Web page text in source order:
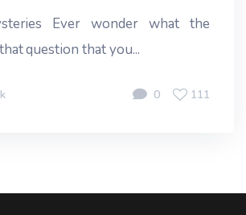
Ever wonder what the
question that you...
0 111